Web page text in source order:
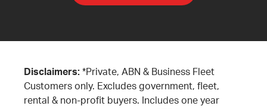
Disclaimers: *Private, ABN & Business Fleet
Customers only. Excludes government, fleet,
rental & non-profit buyers. Includes one year